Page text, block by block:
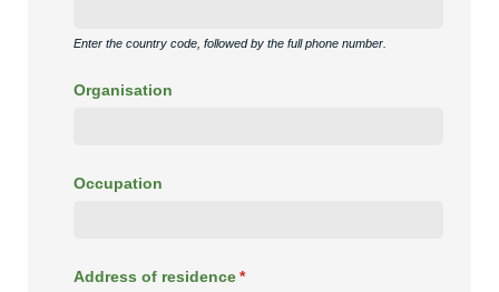
Enter the country code, followed by the full phone number.
Organisation
Occupation
Address of residence*
(required)